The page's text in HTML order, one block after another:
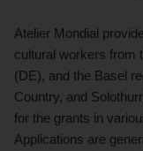
Atelier Mondial
cultural workers from
(DE), and the Basel
Country, and
for the grants in
Applications are